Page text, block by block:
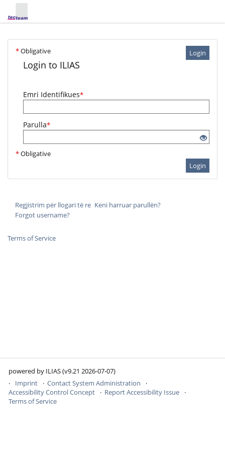
Login
*Obligative
Login to ILIAS
Emri Identifikues*
Parulla*
*Obligative
Login
Regjistrim për llogari të re Keni harruar parullën?
Forgot username?
Terms of Service
powered by ILIAS (v9.21 2026-07-07)
Imprint
Contact System Administration
Accessibility Control Concept
Report Accessibility Issue
Terms of Service